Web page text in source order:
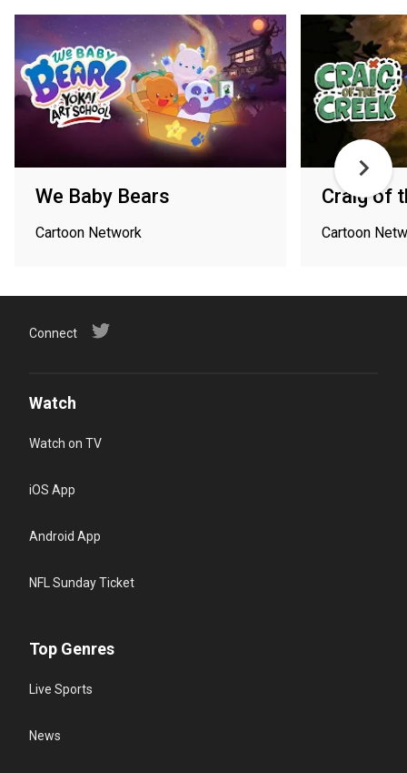
We Baby Bears
Cartoon Network
Craig of
Cartoon
Connect
Watch
Watch on TV
iOS App
Android App
NFL Sunday Ticket
Top Genres
Live Sports
News